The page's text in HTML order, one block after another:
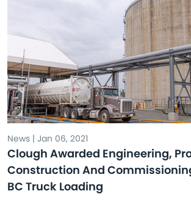
News | Jan 06, 2021
Clough Awarded Engineering,
Construction And
BC Truck Loading